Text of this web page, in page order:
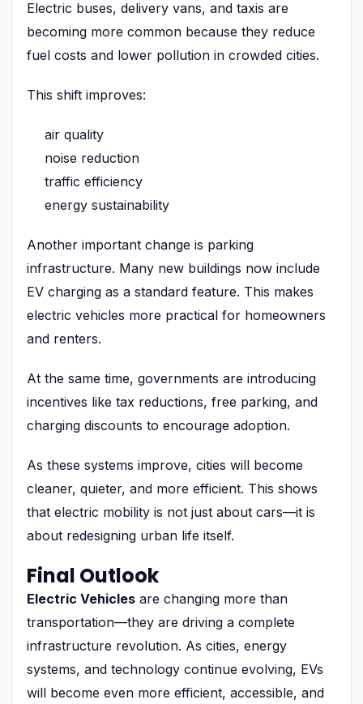
Electric buses, delivery vans, and taxis are
becoming more common because they reduce
fuel costs and lower pollution in crowded cities.
This shift improves:
air quality
noise reduction
traffic efficiency
energy sustainability
Another important change is parking
infrastructure. Many new buildings now include
EV charging as a standard feature. This makes
electric vehicles more practical for homeowners
and renters.
At the same time, governments are introducing
incentives like tax reductions, free parking, and
charging discounts to encourage adoption.
As these systems improve, cities will become
cleaner, quieter, and more efficient. This shows
that electric mobility is not just about cars—it is
about redesigning urban life itself.
Final Outlook
Electric Vehicles are changing more than
transportation—they are driving a complete
infrastructure revolution. As cities, energy
systems, and technology continue evolving, EVs
will become even more efficient, accessible, and